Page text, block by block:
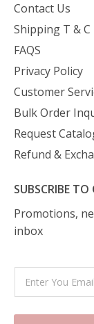
Contact Us
Shipping T & C
FAQS
Privacy Policy
Customer
Bulk Order
Request
Refund &
SUBSCRIBE
Promotions,
inbox